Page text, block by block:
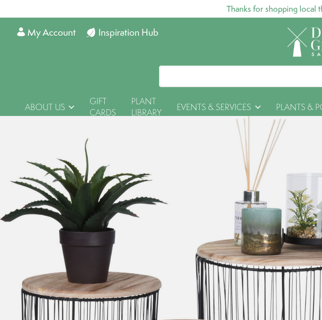
Thanks for shopping local
Inspiration Hub
My Account
ABOUT US
GIFT
CARDS
PLANT
LIBRARY
EVENTS & SERVICES PLANTS &